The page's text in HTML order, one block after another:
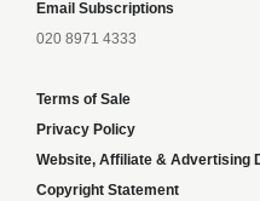
Email Subscriptions
020 8971 4333
Terms of Sale
Privacy Policy
Website, Affiliate & Advertising
Copyright Statement